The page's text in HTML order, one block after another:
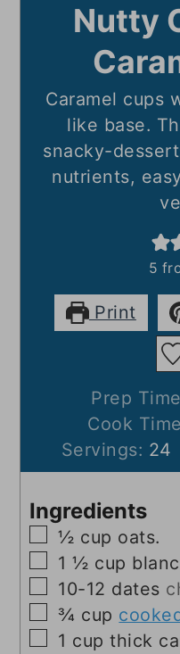
Nutty
Caramel cups
like base.
snacky-
nutrients,
5
Print
Prep
Cook
Servings: 24
Ingredients
▢
½ cup oats.
▢
1 ½ cup
▢
10-12 dates
▢
¾ cup
▢
1 cup thick